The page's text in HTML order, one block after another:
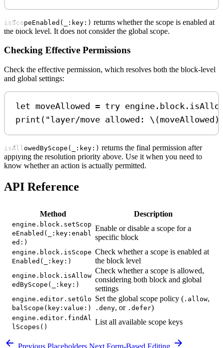
isScopeEnabled(_:key:) returns whether the scope is enabled at
the block level. It does not consider the global scope.
Checking Effective Permissions
Check the effective permission, which resolves both the block-level
and global settings:
let moveAllowed = try engine. block .
print ( "layer/move allowed: \(moveAllowed )
isAllowedByScope(_:key:) returns the final permission after
applying the resolution priority above. Use it when you need to
know whether an action is actually permitted.
API Reference
Method Description
engine.block.setScop
eEnabled(_:key:enabl
ed:)
Enable or disable a scope for a
specific block
engine.block.isScope
Enabled(_:key:)
Check whether a scope is enabled at
the block level
engine.block.isAllow
edByScope(_:key:)
Check whether a scope is allowed,
considering both block and global
settings
engine.editor.setGlo
balScope(key:value:)
Set the global scope policy ( .allow,
.deny, or .defer)
engine.editor.findAl
lScopes()
List all available scope keys
Previous Placeholders Next Form-Based Editing